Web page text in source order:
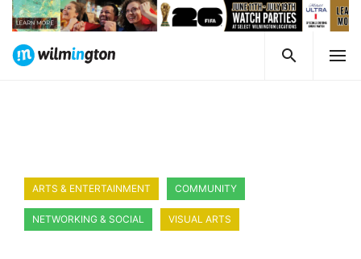
ARTS & ENTERTAINMENT COMMUNITY
NETWORKING & SOCIAL VISUAL ARTS